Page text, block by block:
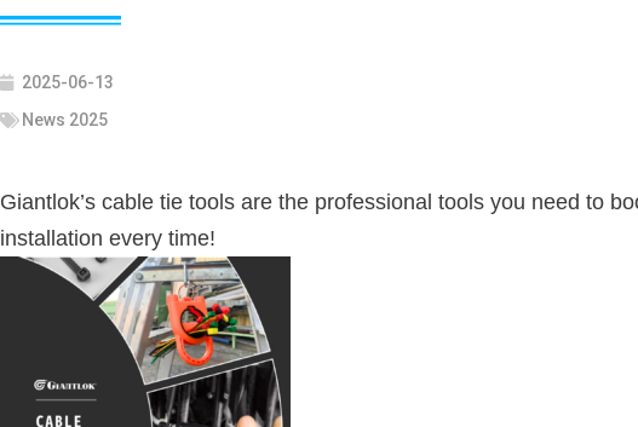
2025-06-13
News 2025
Giantlok’s cable tie tools are the professional tools you need to
installation every time!